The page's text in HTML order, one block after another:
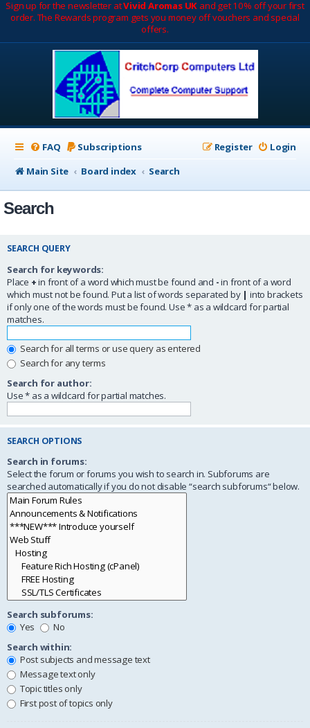
Sign up for the newsletter atVivid Aromas UK and get 10% off your first
order. The Rewards program gets you money off vouchers and special
offers.
FAQ Subscriptions Login
Register
Main Site
Board index Search
Search
SEARCH QUERY
Search for keywords:
Place +in front of a word which must be found and -in front of a word
which must not be found. Put a list of words separated by | into brackets
if only one of the words must be found. Use * as a wildcard for partial
matches.
Search for all terms or use query as entered
Search for any terms
Search for author:
Use * as a wildcard for partial matches.
SEARCH OPTIONS
Search in forums:
Select the forum or forums you wish to search in. Subforums are
searched automatically if you do not disable “search subforums“ below.
Search subforums:
Yes
No
Search within:
Post subjects and message text
Message text only
Topic titles only
First post of topics only